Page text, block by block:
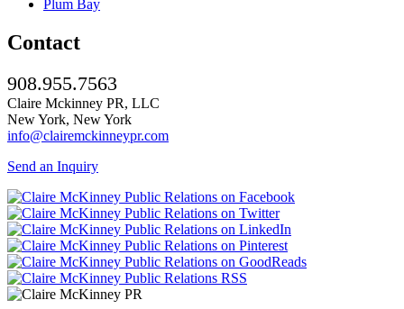
Plum Bay
Contact
908.955.7563
Claire Mckinney PR, LLC
New York, New York
info@clairemckinneypr.com
Send an Inquiry